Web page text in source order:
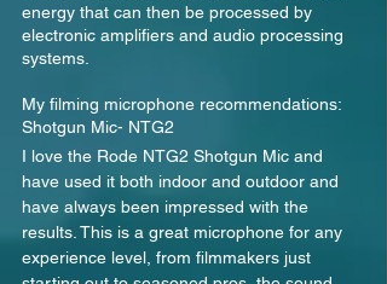
energy that can then be processed by
electronic amplifiers and audio processing
systems.
My filming microphone recommendations:
Shotgun Mic- NTG2
I love the Rode NTG2 Shotgun Mic and
have used it both indoor and outdoor and
have always been impressed with the
results. This is a great microphone for any
experience level, from filmmakers just